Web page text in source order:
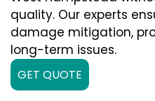
quality. Our experts
damage mitigation,
long-term issues.
GET QUOTE